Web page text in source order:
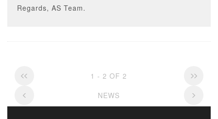
Regards, AS Team.
1 - 2 OF 2
NEWS